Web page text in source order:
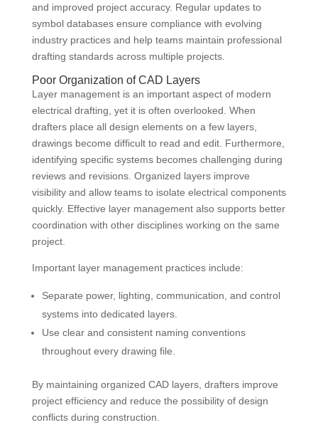
and improved project accuracy. Regular updates to
symbol databases ensure compliance with evolving
industry practices and help teams maintain professional
drafting standards across multiple projects.
Poor Organization of CAD Layers
Layer management is an important aspect of modern
electrical drafting, yet it is often overlooked. When
drafters place all design elements on a few layers,
drawings become difficult to read and edit. Furthermore,
identifying specific systems becomes challenging during
reviews and revisions. Organized layers improve
visibility and allow teams to isolate electrical components
quickly. Effective layer management also supports better
coordination with other disciplines working on the same
project.
Important layer management practices include:
Separate power, lighting, communication, and control
systems into dedicated layers.
Use clear and consistent naming conventions
throughout every drawing file.
By maintaining organized CAD layers, drafters improve
project efficiency and reduce the possibility of design
conflicts during construction.